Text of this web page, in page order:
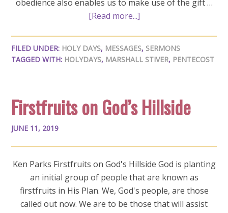
obedience also enables us to make use of the gift …
[Read more...]
FILED UNDER: HOLY DAYS, MESSAGES, SERMONS
TAGGED WITH: HOLYDAYS, MARSHALL STIVER, PENTECOST
Firstfruits on God’s Hillside
JUNE 11, 2019
Ken Parks Firstfruits on God's Hillside God is planting
an initial group of people that are known as
firstfruits in His Plan. We, God's people, are those
called out now. We are to be those that will assist